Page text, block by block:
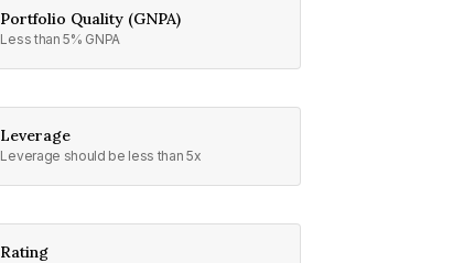
Portfolio Quality (GNPA)
Less than 5% GNPA
Leverage
Leverage should be less than 5x
Rating